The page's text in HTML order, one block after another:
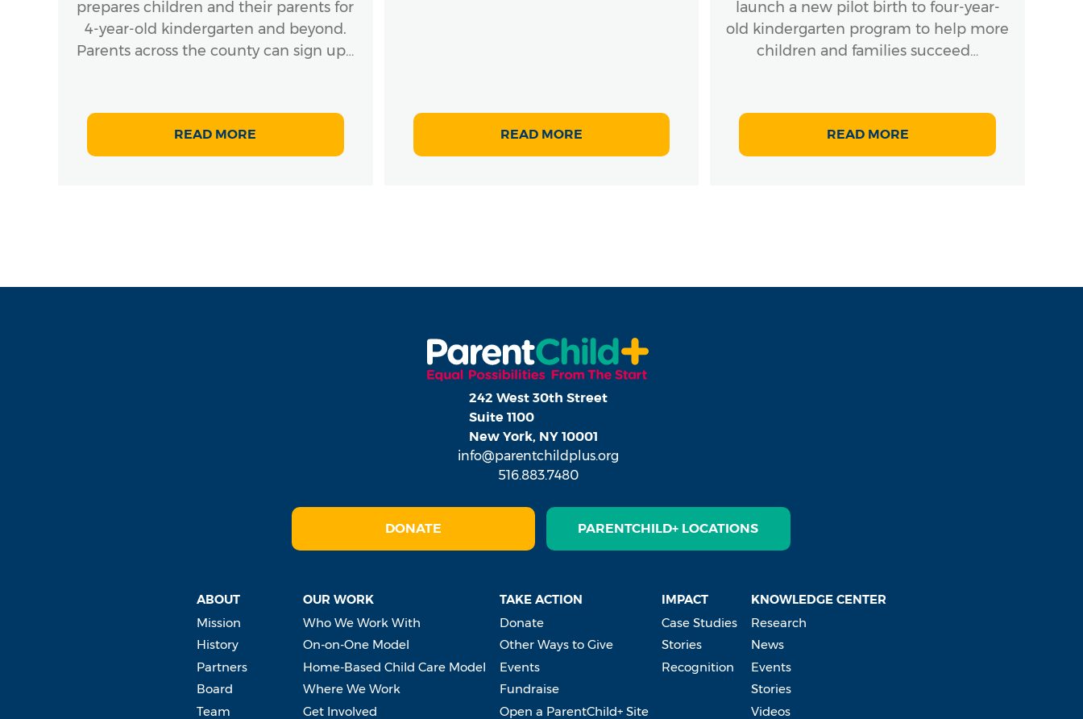
prepares children and their parents for
4-year-old kindergarten and beyond.
Parents across the county can sign up…
READ MORE READ MORE
launch a new pilot birth to four-year-
old kindergarten program to help more
children and families succeed…
READ MORE
242 West 30th Street
Suite 1100
New York, NY 10001
info@parentchildplus.org
516.883.7480
DONATE PARENTCHILD+ LOCATIONS
ABOUT
Mission
History
Partners
Board
Team
OUR WORK
Who We Work With
On-on-One Model
Home-Based Child Care Model
Where We Work
Get Involved
TAKE ACTION
Donate
Other Ways to Give
Events
Fundraise
Open a ParentChild+ Site
IMPACT
Case Studies
Stories
Recognition
KNOWLEDGE CENTER
Research
News
Events
Stories
Videos